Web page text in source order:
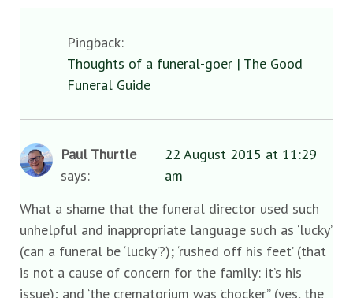
Pingback:
Thoughts of a funeral-goer | The Good
Funeral Guide
Paul Thurtle
says:
22 August 2015 at 11:29
am
What a shame that the funeral director used such
unhelpful and inappropriate language such as ‘lucky’
(can a funeral be ‘lucky’?); ‘rushed off his feet’ (that
is not a cause of concern for the family: it’s his
issue); and ‘the crematorium was ‘chocker’’ (yes, the